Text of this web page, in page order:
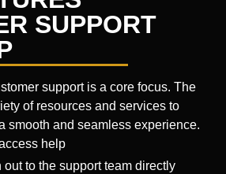
SUPPORT
support is a core focus. The
of resources and services to
smooth and seamless experience.
help
out to the support team directly